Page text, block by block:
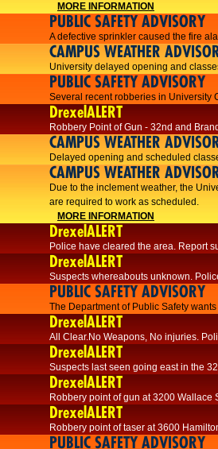
MORE INFORMATION
PUBLIC SAFETY ADVISORY
A defective sprinkler caused the fire
CAMPUS WEATHER
University delayed opening and
PUBLIC SAFETY ADVISORY
Several recent robberies in University
DrexelALERT
Robbery Point of Gun - 32nd and
CAMPUS WEATHER
Delayed opening and scheduled
CAMPUS WEATHER
Due to the inclement weather, the
are required to work as scheduled.
MORE INFORMATION
DrexelALERT
Police have cleared the area. Report
DrexelALERT
Suspects whereabouts unknown.
PUBLIC SAFETY ADVISORY
The Department of Public Safety
DrexelALERT
All Clear.No Weapons, No injuries.
DrexelALERT
Suspects last seen going east in the
DrexelALERT
Robbery point of gun at 3200 Wallace
DrexelALERT
Robbery point of taser at 3600
PUBLIC SAFETY ADVISORY